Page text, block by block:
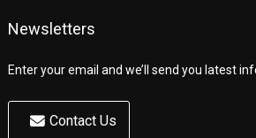
Newsletters
Enter your email and we’ll send you latest
Contact Us